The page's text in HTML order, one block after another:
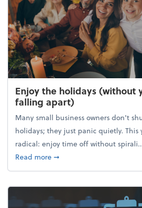
Enjoy the holidays (without
falling apart)
Many small business owners don't
holidays; they just panic quietly. This
radical: enjoy time off without
Read moreabout Enjoy the holidays
➞